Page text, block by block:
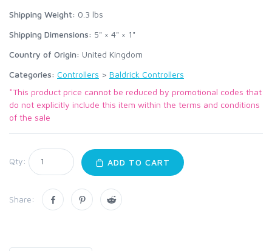
Shipping Weight: 0.3 lbs
Shipping Dimensions: 5" × 4" × 1"
Country of Origin: United Kingdom
Categories: Controllers > Baldrick Controllers
*This product price cannot be reduced by promotional codes that
do not explicitly include this item within the terms and conditions
of the sale
Qty: ADD TO CART
Share: